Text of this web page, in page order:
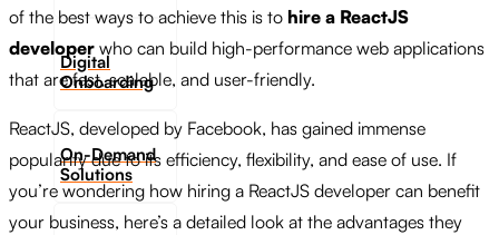
Digital
Onboarding
On-Demand
Solutions
of the best ways to achieve this is to hire a ReactJS
developer who can build high-performance web applications
that are fast, scalable, and user-friendly.
ReactJS, developed by Facebook, has gained immense
popularity due to its efficiency, flexibility, and ease of use. If
you’re wondering how hiring a ReactJS developer can benefit
your business, here’s a detailed look at the advantages they